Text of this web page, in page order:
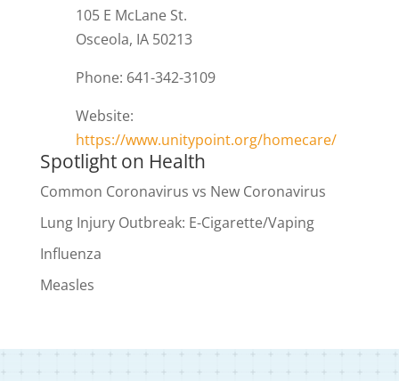
105 E McLane St.
Osceola, IA 50213
Phone: 641-342-3109
Website:
https://www.unitypoint.org/homecare/
Spotlight on Health
Common Coronavirus vs New Coronavirus
Lung Injury Outbreak: E-Cigarette/Vaping
Influenza
Measles